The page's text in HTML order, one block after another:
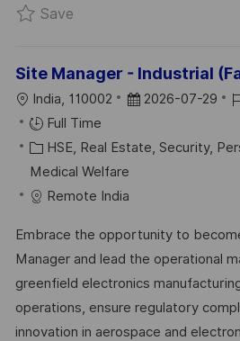
SaveSave Lead Software
Site Manager - Industrial
L
O
C
O
N
India, 110002
P
S
T
E
D
A
T
E
2026-07-29
J
B
Full Time
C
A
T
G
O
R
Y
HSE, Real Estate, Security,
Medical Welfare
Remote India
Embrace the opportunity to
Manager and lead the operational
greenfield electronics
operations, ensure regulatory
innovation in aerospace and